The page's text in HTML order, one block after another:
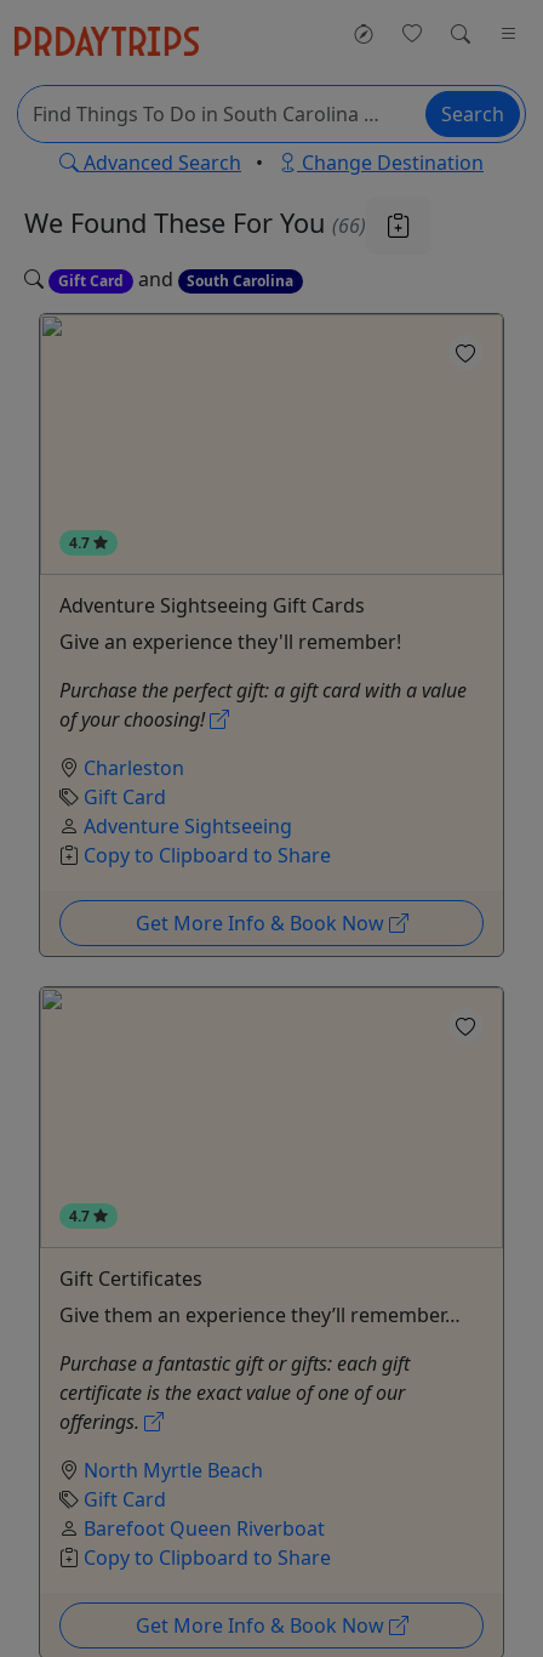
Search
Advanced Search • Change Destination
We Found These For You (66)
Gift Card and South Carolina
4.7
Adventure Sightseeing Gift Cards
Give an experience they'll remember!
Purchase the perfect gift: a gift card with a value
of your choosing!
Charleston
Gift Card
Adventure Sightseeing
Copy to Clipboard to Share
Get More Info & Book Now
4.7
Gift Certificates
Give them an experience they’ll remember…
Purchase a fantastic gift or gifts: each gift
certificate is the exact value of one of our
offerings.
North Myrtle Beach
Gift Card
Barefoot Queen Riverboat
Copy to Clipboard to Share
Get More Info & Book Now